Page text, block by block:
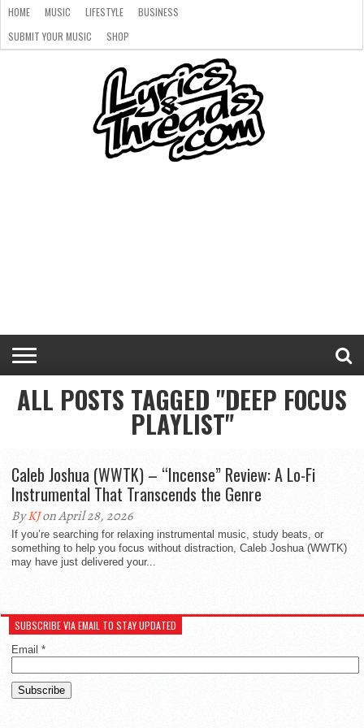
HOME MUSIC LIFESTYLE
BUSINESS
SUBMIT YOUR MUSIC
SHOP
ALL POSTS TAGGED "DEEP FOCUS
PLAYLIST"
Caleb Joshua (WWTK) – “Incense” Review: A Lo-Fi
Instrumental That Transcends the Genre
ByKJon April 28, 2026
If you’re searching for relaxing instrumental music, study beats, or
something to help you focus without distraction, Caleb Joshua (WWTK)
may have just delivered your...
SUBSCRIBE VIA EMAIL TO STAY UPDATED
Email *